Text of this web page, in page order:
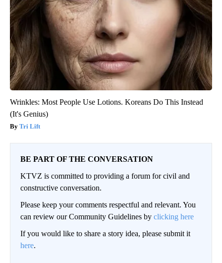
Wrinkles: Most People Use Lotions. Koreans Do This Instead
(It's Genius)
Tri Lift
BE PART OF THE CONVERSATION
KTVZ is committed to providing a forum for civil and
constructive conversation.
Please keep your comments respectful and relevant. You
can review our Community Guidelines by clicking here
If you would like to share a story idea, please submit it
here.